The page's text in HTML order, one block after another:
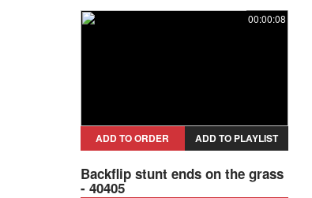
00:00:08
ADD TO ORDER ADD TO PLAYLIST
Backflip stunt ends on the grass
- 40405